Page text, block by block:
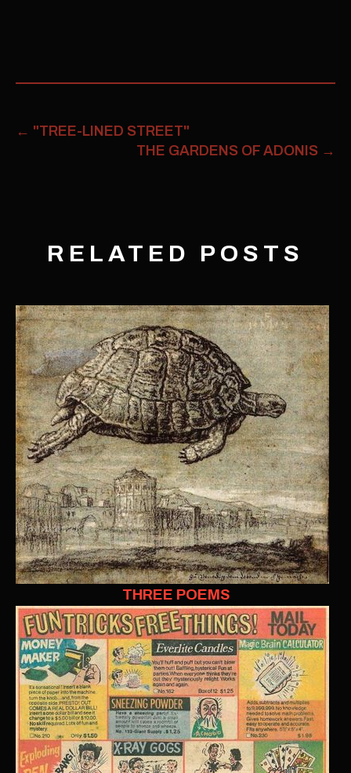
← "TREE-LINED STREET"
THE GARDENS OF ADONIS →
RELATED POSTS
THREE POEMS